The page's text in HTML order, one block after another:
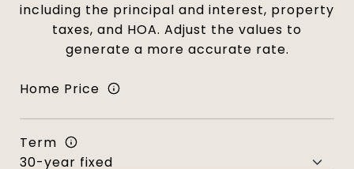
including the principal and interest, property
taxes, and HOA. Adjust the values to
generate a more accurate rate.
Home Price
Term